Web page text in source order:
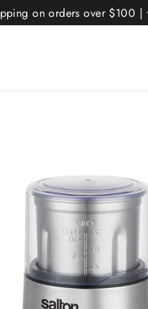
on orders over $100